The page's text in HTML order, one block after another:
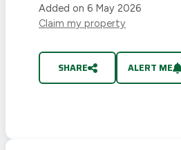
Added on 6 May 2026
Claim my property
SHARE ALERT ME